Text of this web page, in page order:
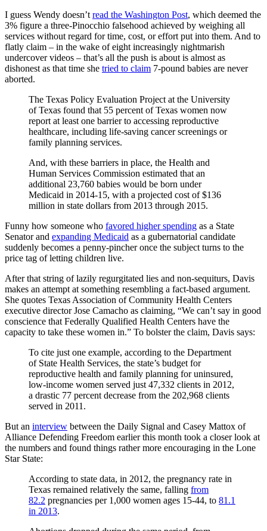
I guess Wendy doesn’t read the Washington Post, which deemed the
3% figure a three-Pinocchio falsehood achieved by weighing all
services without regard for time, cost, or effort put into them. And to
flatly claim – in the wake of eight increasingly nightmarish
undercover videos – that’s all the push is about is almost as
dishonest as that time she tried to claim 7-pound babies are never
aborted.
The Texas Policy Evaluation Project at the University
of Texas found that 55 percent of Texas women now
report at least one barrier to accessing reproductive
healthcare, including life-saving cancer screenings or
family planning services.
And, with these barriers in place, the Health and
Human Services Commission estimated that an
additional 23,760 babies would be born under
Medicaid in 2014-15, with a projected cost of $136
million in state dollars from 2013 through 2015.
Funny how someone who favored higher spending as a State
Senator and expanding Medicaid as a gubernatorial candidate
suddenly becomes a penny-pincher once the subject turns to the
price tag of letting children live.
After that string of lazily regurgitated lies and non-sequiturs, Davis
makes an attempt at something resembling a fact-based argument.
She quotes Texas Association of Community Health Centers
executive director Jose Camacho as claiming, “We can’t say in good
conscience that Federally Qualified Health Centers have the
capacity to take these women in.” To bolster the claim, Davis says:
To cite just one example, according to the Department
of State Health Services, the state’s budget for
reproductive health and family planning for uninsured,
low-income women served just 47,332 clients in 2012,
a drastic 77 percent decrease from the 202,968 clients
served in 2011.
But an interview between the Daily Signal and Casey Mattox of
Alliance Defending Freedom earlier this month took a closer look at
the numbers and found things rather more encouraging in the Lone
Star State:
According to state data, in 2012, the pregnancy rate in
Texas remained relatively the same, falling from
82.2 pregnancies per 1,000 women ages 15-44, to 81.1
in 2013.